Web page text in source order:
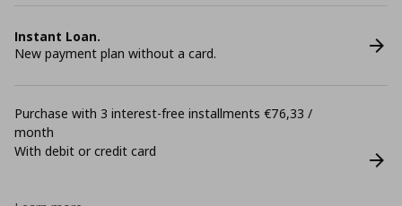
Instant Loan.
New payment plan without a card.
Purchase with 3 interest-free installments €76,33 /
month
With debit or credit card